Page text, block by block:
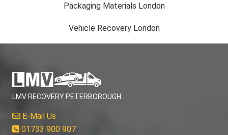
Packaging Materials London
Vehicle Recovery London
LMV RECOVERY PETERBOROUGH
E-Mail Us
01733 900 907